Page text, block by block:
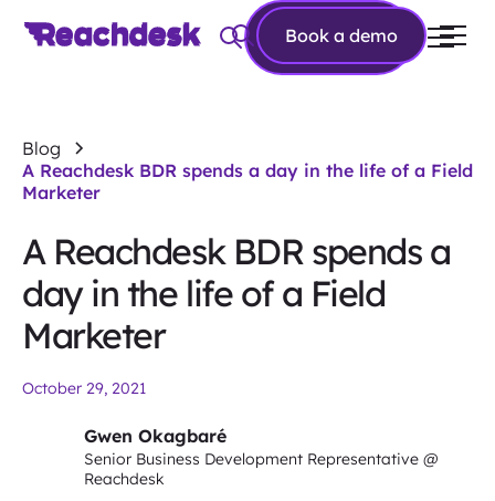
Book a
demo
Book a demo
Blog
A Reachdesk BDR spends a day in the life of a Field
Marketer
A Reachdesk BDR spends a
day in the life of a Field
Marketer
October 29, 2021
Gwen Okagbaré
Senior Business Development Representative @
Reachdesk